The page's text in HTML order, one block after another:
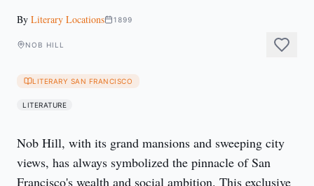
By Literary Locations 1899
NOB HILL
LITERARY SAN FRANCISCO
LITERATURE
Nob Hill, with its grand mansions and sweeping city
views, has always symbolized the pinnacle of San
Francisco's wealth and social ambition. This exclusive